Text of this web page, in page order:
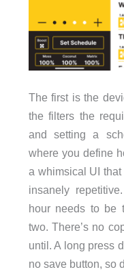
The first is the
the filters the
and setting a
where you define
a whimsical UI
insanely
hour needs to be
two. There’s no
until. A long press
no save button, so